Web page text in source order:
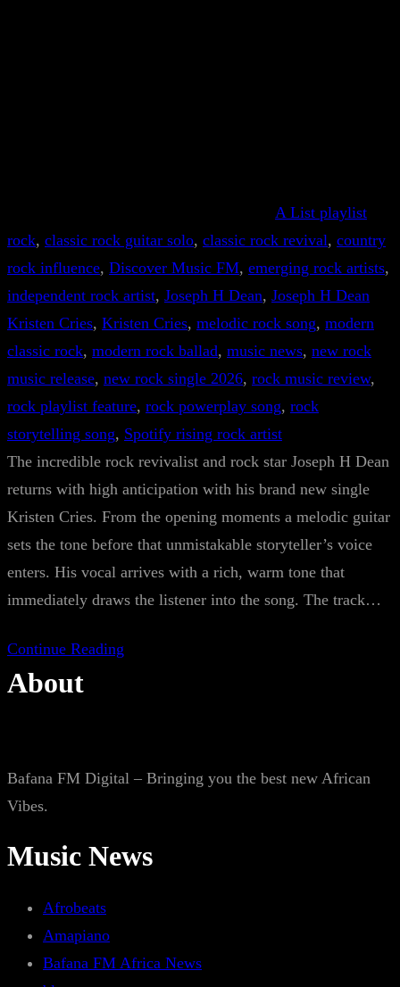
A List playlist
rock, classic rock guitar solo, classic rock revival, country
rock influence, Discover Music FM, emerging rock artists
independent rock artist, Joseph H Dean, Joseph H Dean
Kristen Cries, Kristen Cries, melodic rock song, modern
classic rock, modern rock ballad, music news, new rock
music release, new rock single 2026, rock music review
rock playlist feature, rock powerplay song, rock
storytelling song, Spotify rising rock artist
The incredible rock revivalist and rock star Joseph H Dean
returns with high anticipation with his brand new single
Kristen Cries. From the opening moments a melodic guitar
sets the tone before that unmistakable storyteller’s voice
enters. His vocal arrives with a rich, warm tone that
immediately draws the listener into the song. The track…
Continue Reading
About
Bafana FM Digital – Bringing you the best new African
Vibes.
Music News
Afrobeats
Amapiano
Bafana FM Africa News